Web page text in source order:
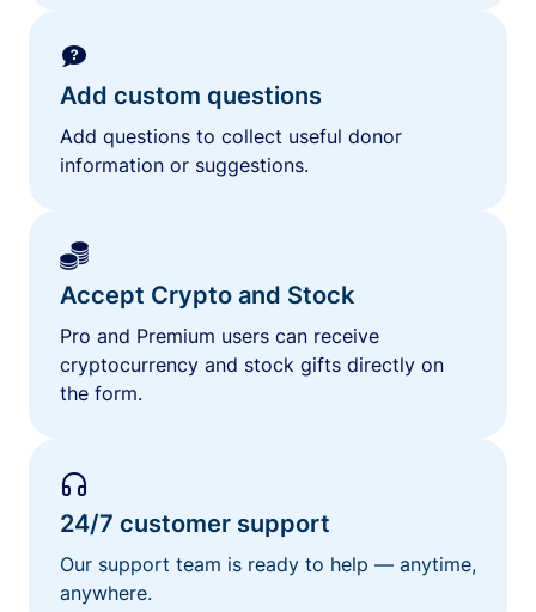
Add custom questions
Add questions to collect useful donor
information or suggestions.
Accept Crypto and Stock
Pro and Premium users can receive
cryptocurrency and stock gifts directly on
the form.
24/7 customer support
Our support team is ready to help — anytime,
anywhere.